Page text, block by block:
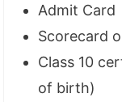
Admit Card
Scorecard
Class 10
of birth)